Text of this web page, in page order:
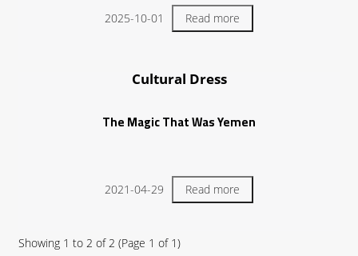
2025-10-01 Read more
Cultural Dress
The Magic That Was Yemen
2021-04-29 Read more
Showing 1 to 2 of2 (Page 1 of 1)